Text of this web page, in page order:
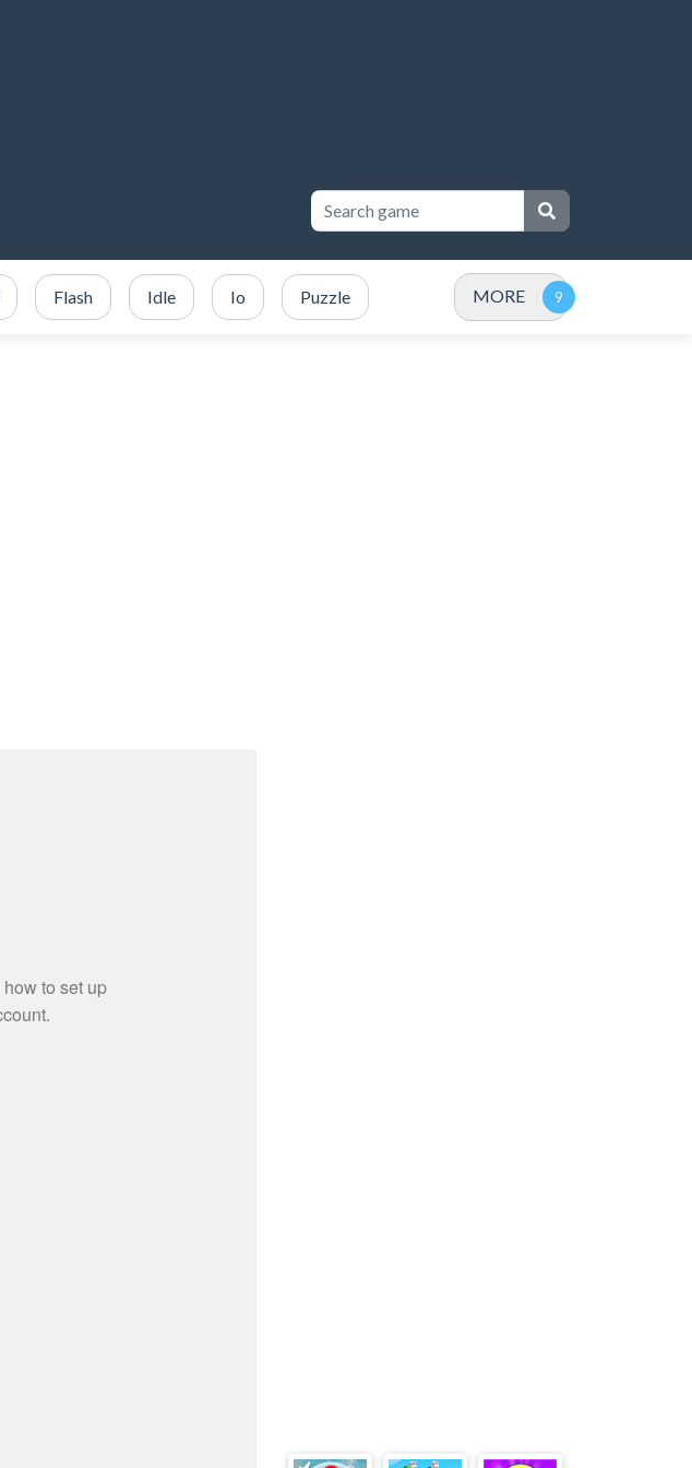
Flash Idle Io Puzzle MORE